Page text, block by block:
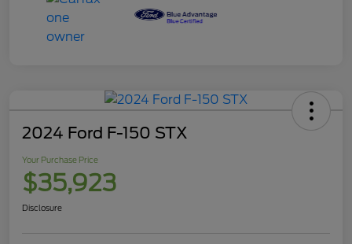
2024 Ford F-150 STX
Your Purchase Price
$35,923
Disclosure